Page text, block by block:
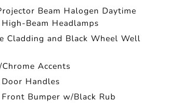
Beam Halogen Daytime
Beam Headlamps
Cladding and Black Wheel Well
Accents
Handles
Bumper w/Black Rub